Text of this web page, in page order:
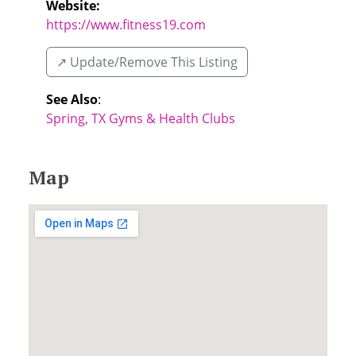
Website:
https://www.fitness19.com
↗️ Update/Remove This Listing
See Also:
Spring, TX Gyms & Health Clubs
Map